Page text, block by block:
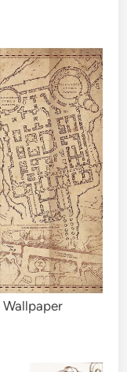
Wallpaper